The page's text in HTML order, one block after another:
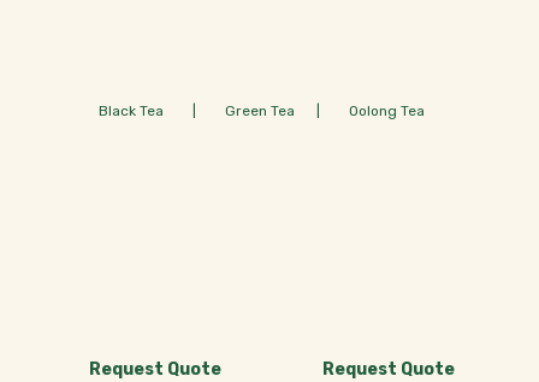
Black Tea | Green Tea | Oolong Tea
Request Quote Request Quote